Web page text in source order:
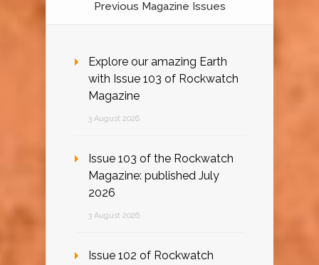
Previous Magazine Issues
Explore our amazing Earth
with Issue 103 of Rockwatch
Magazine
3 August 2026
Issue 103 of the Rockwatch
Magazine: published July
2026
3 August 2026
Issue 102 of Rockwatch